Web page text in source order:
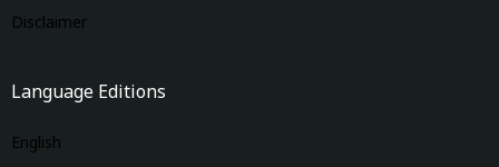
Disclaimer
Language Editions
English